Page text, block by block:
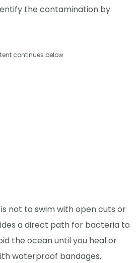
the contamination by
continues below
not to swim with open cuts or
a direct path for bacteria to
the ocean until you heal or
waterproof bandages.